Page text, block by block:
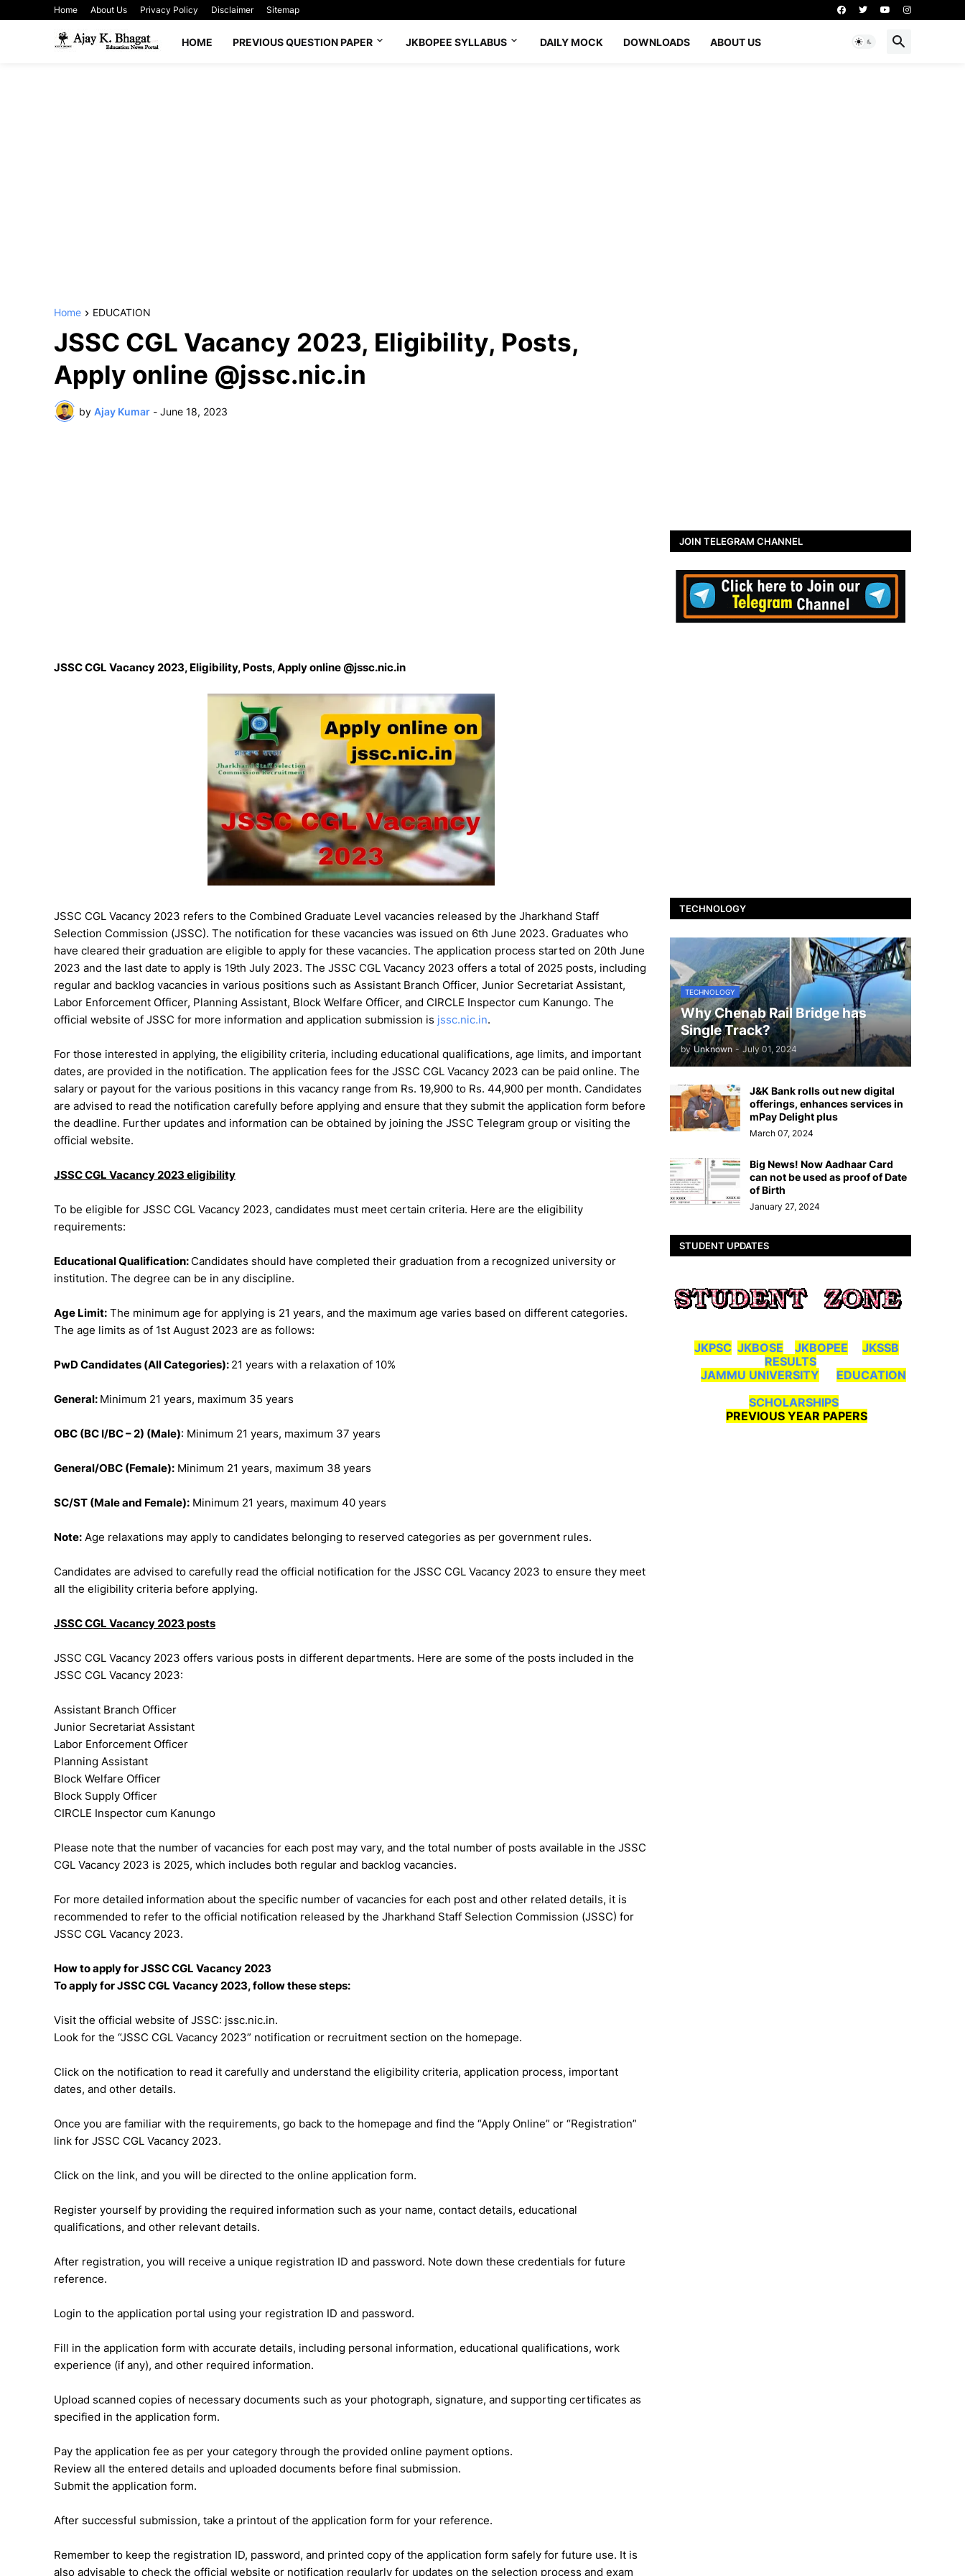
Home About Us Privacy Policy Disclaimer Sitemap
HOME PREVIOUS QUESTION PAPER JKBOPEE SYLLABUS DAILY MOCK DOWNLOADS ABOUT US
Home EDUCATION
JSSC CGL Vacancy 2023, Eligibility, Posts,
Apply online @jssc.nic.in
by Ajay Kumar - June 18, 2023
JSSC CGL Vacancy 2023, Eligibility, Posts, Apply online @jssc.nic.in
JSSC CGL Vacancy 2023 refers to the Combined Graduate Level vacancies released by the Jharkhand Staff
Selection Commission (JSSC). The notification for these vacancies was issued on 6th June 2023. Graduates who
have cleared their graduation are eligible to apply for these vacancies. The application process started on 20th June
2023 and the last date to apply is 19th July 2023. The JSSC CGL Vacancy 2023 offers a total of 2025 posts, including
regular and backlog vacancies in various positions such as Assistant Branch Officer, Junior Secretariat Assistant,
Labor Enforcement Officer, Planning Assistant, Block Welfare Officer, and CIRCLE Inspector cum Kanungo. The
official website of JSSC for more information and application submission is jssc.nic.in.
For those interested in applying, the eligibility criteria, including educational qualifications, age limits, and important
dates, are provided in the notification. The application fees for the JSSC CGL Vacancy 2023 can be paid online. The
salary or payout for the various positions in this vacancy range from Rs. 19,900 to Rs. 44,900 per month. Candidates
are advised to read the notification carefully before applying and ensure that they submit the application form before
the deadline. Further updates and information can be obtained by joining the JSSC Telegram group or visiting the
official website.
JSSC CGL Vacancy 2023 eligibility
To be eligible for JSSC CGL Vacancy 2023, candidates must meet certain criteria. Here are the eligibility
requirements:
Educational Qualification: Candidates should have completed their graduation from a recognized university or
institution. The degree can be in any discipline.
Age Limit: The minimum age for applying is 21 years, and the maximum age varies based on different categories.
The age limits as of 1st August 2023 are as follows:
PwD Candidates (All Categories): 21 years with a relaxation of 10%
General: Minimum 21 years, maximum 35 years
OBC (BC I/BC – 2) (Male): Minimum 21 years, maximum 37 years
General/OBC (Female): Minimum 21 years, maximum 38 years
SC/ST (Male and Female): Minimum 21 years, maximum 40 years
Note: Age relaxations may apply to candidates belonging to reserved categories as per government rules.
Candidates are advised to carefully read the official notification for the JSSC CGL Vacancy 2023 to ensure they meet
all the eligibility criteria before applying.
JSSC CGL Vacancy 2023 posts
JSSC CGL Vacancy 2023 offers various posts in different departments. Here are some of the posts included in the
JSSC CGL Vacancy 2023:
Assistant Branch Officer
Junior Secretariat Assistant
Labor Enforcement Officer
Planning Assistant
Block Welfare Officer
Block Supply Officer
CIRCLE Inspector cum Kanungo
Please note that the number of vacancies for each post may vary, and the total number of posts available in the JSSC
CGL Vacancy 2023 is 2025, which includes both regular and backlog vacancies.
For more detailed information about the specific number of vacancies for each post and other related details, it is
recommended to refer to the official notification released by the Jharkhand Staff Selection Commission (JSSC) for
JSSC CGL Vacancy 2023.
How to apply for JSSC CGL Vacancy 2023
To apply for JSSC CGL Vacancy 2023, follow these steps:
Visit the official website of JSSC: jssc.nic.in.
Look for the “JSSC CGL Vacancy 2023” notification or recruitment section on the homepage.
Click on the notification to read it carefully and understand the eligibility criteria, application process, important
dates, and other details.
Once you are familiar with the requirements, go back to the homepage and find the “Apply Online” or “Registration”
link for JSSC CGL Vacancy 2023.
Click on the link, and you will be directed to the online application form.
Register yourself by providing the required information such as your name, contact details, educational
qualifications, and other relevant details.
After registration, you will receive a unique registration ID and password. Note down these credentials for future
reference.
Login to the application portal using your registration ID and password.
Fill in the application form with accurate details, including personal information, educational qualifications, work
experience (if any), and other required information.
Upload scanned copies of necessary documents such as your photograph, signature, and supporting certificates as
specified in the application form.
Pay the application fee as per your category through the provided online payment options.
Review all the entered details and uploaded documents before final submission.
Submit the application form.
After successful submission, take a printout of the application form for your reference.
Remember to keep the registration ID, password, and printed copy of the application form safely for future use. It is
also advisable to check the official website or notification regularly for updates on the selection process and exam
JOIN TELEGRAM CHANNEL
TECHNOLOGY
TECHNOLOGY
Why Chenab Rail Bridge has
Single Track?
by Unknown - July 01, 2024
J&K Bank rolls out new digital
offerings, enhances services in
mPay Delight plus
March 07, 2024
Big News! Now Aadhaar Card
can not be used as proof of Date
of Birth
January 27, 2024
STUDENT UPDATES
JKPSC JKBOSE JKBOPEE
JKSSB
RESULTS
JAMMU UNIVERSITY
EDUCATION
SCHOLARSHIPS
PREVIOUS YEAR PAPERS